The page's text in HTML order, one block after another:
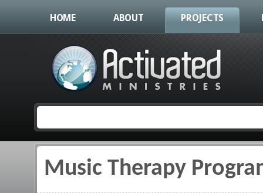
HOME ABOUT PROJECTS
You are here
Music Therapy